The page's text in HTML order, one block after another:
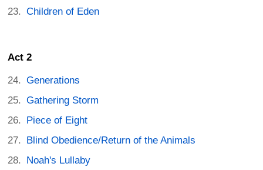
Children of Eden
Act 2
Generations
Gathering Storm
Piece of Eight
Blind Obedience/Return of the Animals
Noah's Lullaby